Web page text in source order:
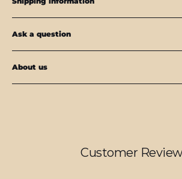
Ask a question
About us
Customer